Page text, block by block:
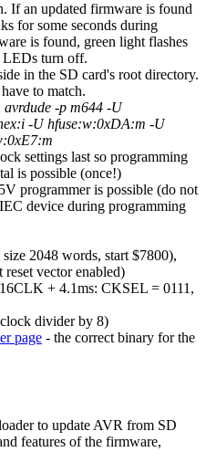
If an updated firmware is found
for some seconds during
is found, green light flashes
LEDs turn off.
in the SD card's root directory.
to match.
avrdude -p m644 -U
-U hfuse:w:0xDA:m -U
settings last so programming
is possible (once!)
programmer is possible (do not
device during programming
2048 words, start $7800),
vector enabled)
+ 4.1ms: CKSEL = 0111,
divider by 8)
page - the correct binary for the
to update AVR from SD
features of the firmware,